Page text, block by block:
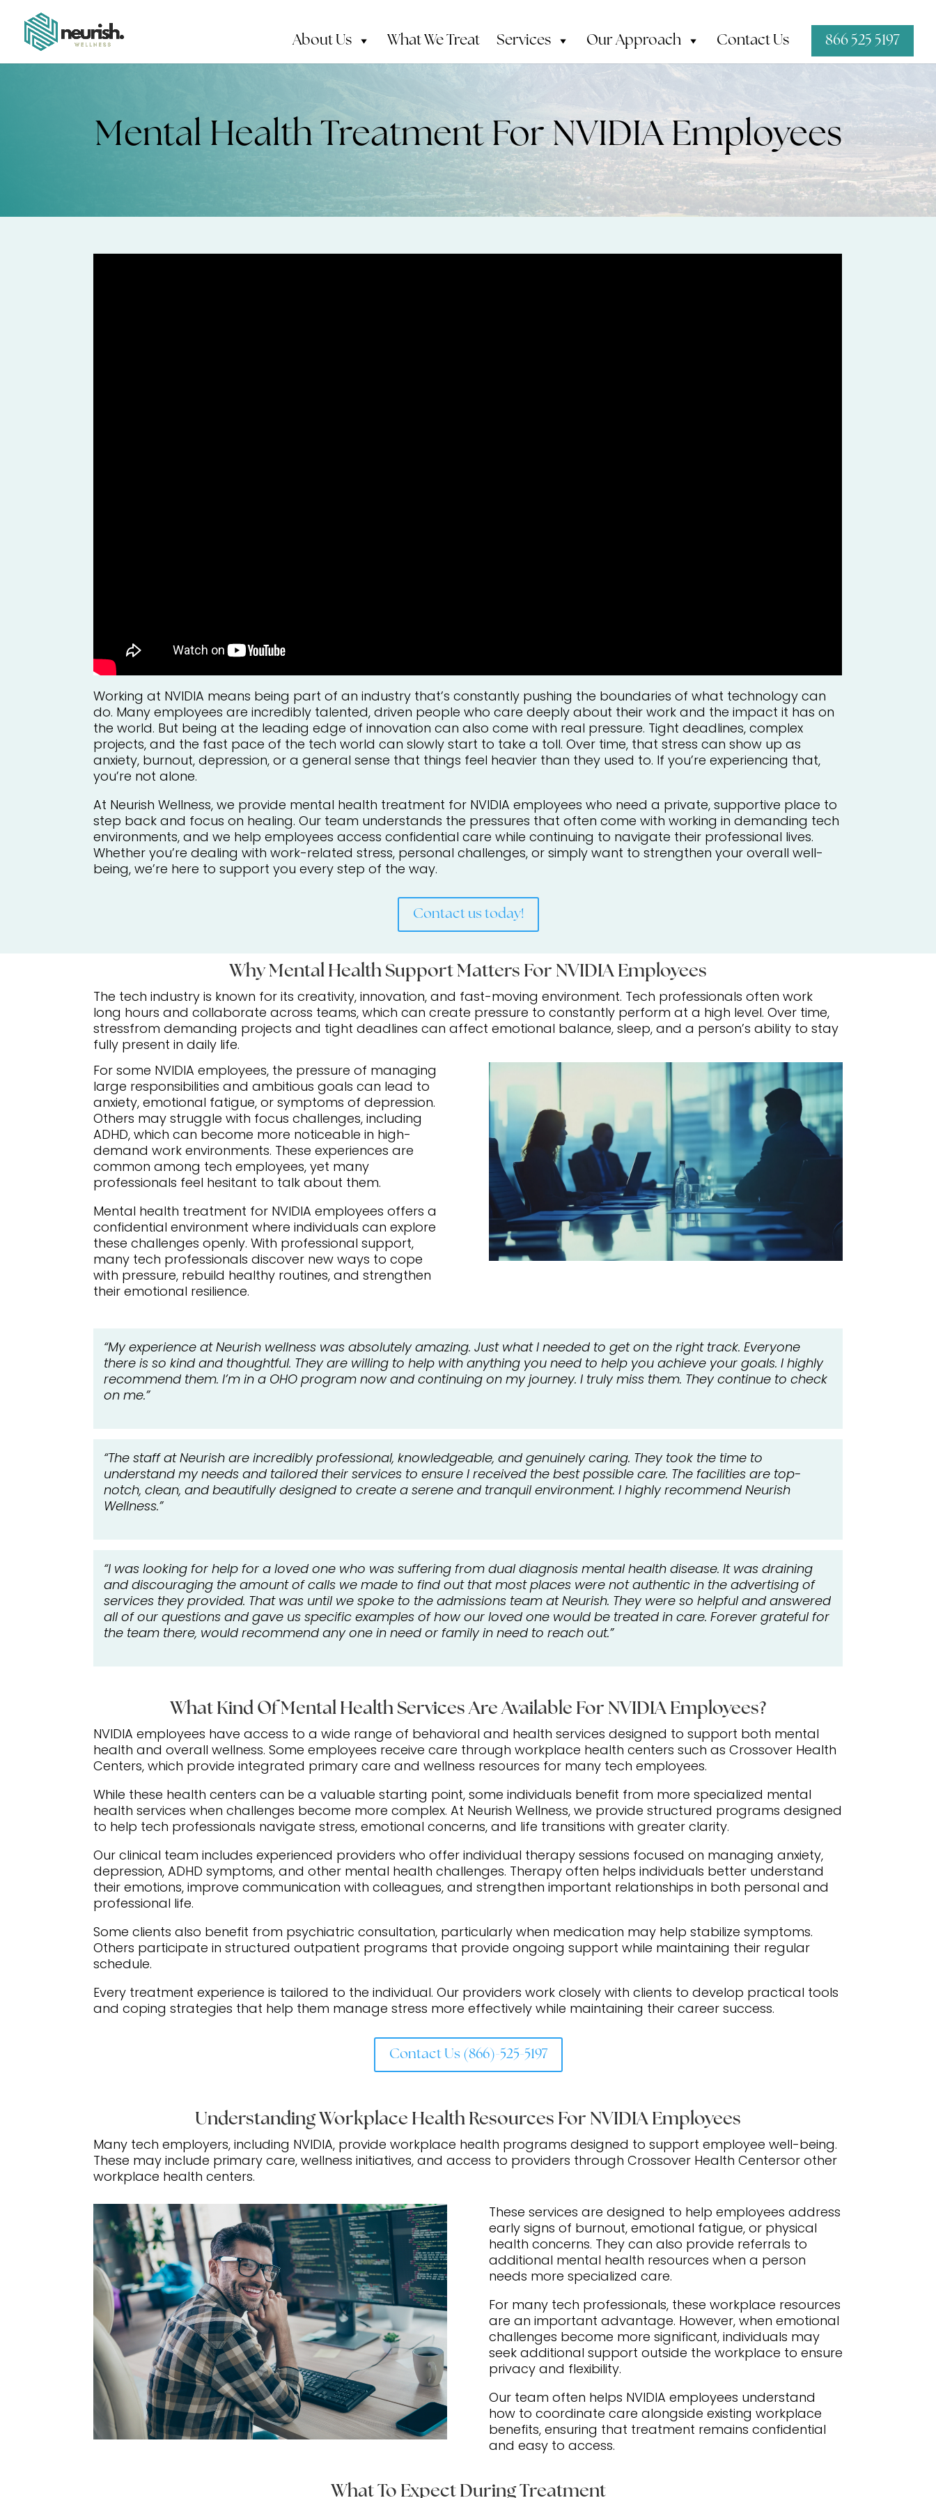
About Us What We Treat Services Our Approach Contact Us 866 525 5197
Mental Health Treatment For NVIDIA Employees
Working at NVIDIA means being part of an industry that’s constantly pushing the boundaries of what technology can
do. Many employees are incredibly talented, driven people who care deeply about their work and the impact it has on
the world. But being at the leading edge of innovation can also come with real pressure. Tight deadlines, complex
projects, and the fast pace of the tech world can slowly start to take a toll. Over time, that stress can show up as
anxiety, burnout, depression, or a general sense that things feel heavier than they used to. If you’re experiencing that,
you’re not alone.
At Neurish Wellness, we provide mental health treatment for NVIDIA employees who need a private, supportive place to
step back and focus on healing. Our team understands the pressures that often come with working in demanding tech
environments, and we help employees access confidential care while continuing to navigate their professional lives.
Whether you’re dealing with work-related stress, personal challenges, or simply want to strengthen your overall well-
being, we’re here to support you every step of the way.
Contact us today!
Why Mental Health Support Matters For NVIDIA Employees
The tech industry is known for its creativity, innovation, and fast-moving environment. Tech professionals often work
long hours and collaborate across teams, which can create pressure to constantly perform at a high level. Over time,
stressfrom demanding projects and tight deadlines can affect emotional balance, sleep, and a person’s ability to stay
fully present in daily life.
For some NVIDIA employees, the pressure of managing
large responsibilities and ambitious goals can lead to
anxiety, emotional fatigue, or symptoms of depression.
Others may struggle with focus challenges, including
ADHD, which can become more noticeable in high-
demand work environments. These experiences are
common among tech employees, yet many
professionals feel hesitant to talk about them.
Mental health treatment for NVIDIA employees offers a
confidential environment where individuals can explore
these challenges openly. With professional support,
many tech professionals discover new ways to cope
with pressure, rebuild healthy routines, and strengthen
their emotional resilience.
“My experience at Neurish wellness was absolutely amazing. Just what I needed to get on the right track. Everyone
there is so kind and thoughtful. They are willing to help with anything you need to help you achieve your goals. I highly
recommend them. I’m in a OHO program now and continuing on my journey. I truly miss them. They continue to check
on me.”
“The staff at Neurish are incredibly professional, knowledgeable, and genuinely caring. They took the time to
understand my needs and tailored their services to ensure I received the best possible care. The facilities are top-
notch, clean, and beautifully designed to create a serene and tranquil environment. I highly recommend Neurish
Wellness.”
“I was looking for help for a loved one who was suffering from dual diagnosis mental health disease. It was draining
and discouraging the amount of calls we made to find out that most places were not authentic in the advertising of
services they provided. That was until we spoke to the admissions team at Neurish. They were so helpful and answered
all of our questions and gave us specific examples of how our loved one would be treated in care. Forever grateful for
the team there, would recommend any one in need or family in need to reach out.”
What Kind Of Mental Health Services Are Available For NVIDIA Employees?
NVIDIA employees have access to a wide range of behavioral and health services designed to support both mental
health and overall wellness. Some employees receive care through workplace health centers such as Crossover Health
Centers, which provide integrated primary care and wellness resources for many tech employees.
While these health centers can be a valuable starting point, some individuals benefit from more specialized mental
health services when challenges become more complex. At Neurish Wellness, we provide structured programs designed
to help tech professionals navigate stress, emotional concerns, and life transitions with greater clarity.
Our clinical team includes experienced providers who offer individual therapy sessions focused on managing anxiety,
depression, ADHD symptoms, and other mental health challenges. Therapy often helps individuals better understand
their emotions, improve communication with colleagues, and strengthen important relationships in both personal and
professional life.
Some clients also benefit from psychiatric consultation, particularly when medication may help stabilize symptoms.
Others participate in structured outpatient programs that provide ongoing support while maintaining their regular
schedule.
Every treatment experience is tailored to the individual. Our providers work closely with clients to develop practical tools
and coping strategies that help them manage stress more effectively while maintaining their career success.
Contact Us (866)-525-5197
Understanding Workplace Health Resources For NVIDIA Employees
Many tech employers, including NVIDIA, provide workplace health programs designed to support employee well-being.
These may include primary care, wellness initiatives, and access to providers through Crossover Health Centersor other
workplace health centers.
These services are designed to help employees address
early signs of burnout, emotional fatigue, or physical
health concerns. They can also provide referrals to
additional mental health resources when a person
needs more specialized care.
For many tech professionals, these workplace resources
are an important advantage. However, when emotional
challenges become more significant, individuals may
seek additional support outside the workplace to ensure
privacy and flexibility.
Our team often helps NVIDIA employees understand
how to coordinate care alongside existing workplace
benefits, ensuring that treatment remains confidential
and easy to access.
What To Expect During Treatment